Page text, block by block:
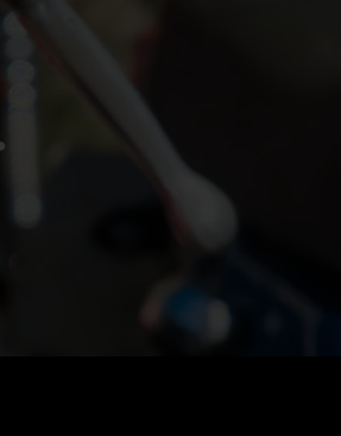
our mission to include advocacy,
Our goal is to protect this rich